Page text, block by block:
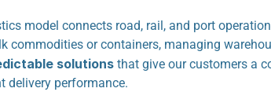
model connects road, rail, and port
commodities or containers, managing
solutions that give our customers a
delivery performance.